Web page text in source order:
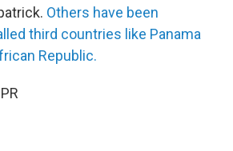
Others have been
third countries like Panama
Republic.